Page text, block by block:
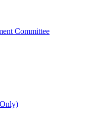
Committee